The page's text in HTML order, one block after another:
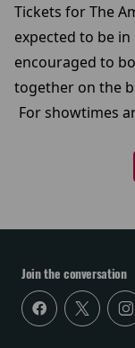
Tickets for The
expected to be
encouraged to
together on the
For showtimes
Join the conversation